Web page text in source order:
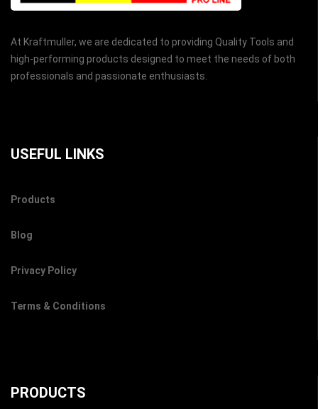
At Kraftmuller, we are dedicated to providing Quality Tools and
high-performing products designed to meet the needs of both
professionals and passionate enthusiasts.
USEFUL LINKS
Products
Blog
Privacy Policy
Terms & Conditions
PRODUCTS